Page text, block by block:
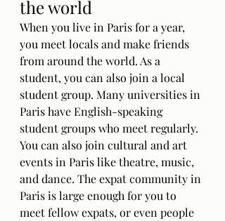
the world
When you live in Paris for a year,
you meet locals and make friends
from around the world. As a
student, you can also join a local
student group. Many universities in
Paris have English-speaking
student groups who meet regularly.
You can also join cultural and art
events in Paris like theatre, music,
and dance. The expat community in
Paris is large enough for you to
meet fellow expats, or even people